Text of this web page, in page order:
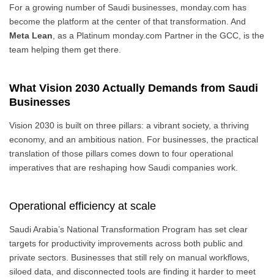
For a growing number of Saudi businesses, monday.com has
become the platform at the center of that transformation. And
Meta Lean, as a Platinum monday.com Partner in the GCC, is the
team helping them get there.
What Vision 2030 Actually Demands from Saudi
Businesses
Vision 2030 is built on three pillars: a vibrant society, a thriving
economy, and an ambitious nation. For businesses, the practical
translation of those pillars comes down to four operational
imperatives that are reshaping how Saudi companies work.
Operational efficiency at scale
Saudi Arabia’s National Transformation Program has set clear
targets for productivity improvements across both public and
private sectors. Businesses that still rely on manual workflows,
siloed data, and disconnected tools are finding it harder to meet